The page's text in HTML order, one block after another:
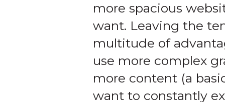
more spacious
want. Leaving the
multitude of
use more complex
more content (a
want to constantly